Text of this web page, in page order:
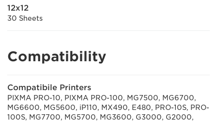
12x12
30 Sheets
Compatibility
Compatibile Printers
PIXMA PRO-10, PIXMA PRO-100, MG7500, MG6700,
MG6600, MG5600, iP110, MX490, E480, PRO-10S, PRO-
100S, MG7700, MG5700, MG3600, G3000, G2000,